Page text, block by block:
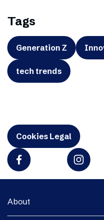
Tags
Generation Z
tech trends
Cookies Legal
About